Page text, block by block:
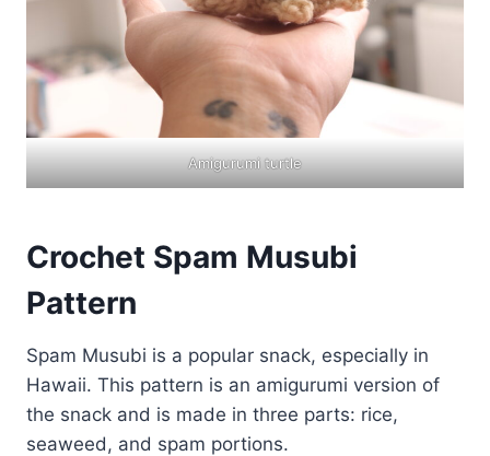
Amigurumi turtle
Crochet Spam Musubi
Pattern
Spam Musubi is a popular snack, especially in
Hawaii. This pattern is an amigurumi version of
the snack and is made in three parts: rice,
seaweed, and spam portions.